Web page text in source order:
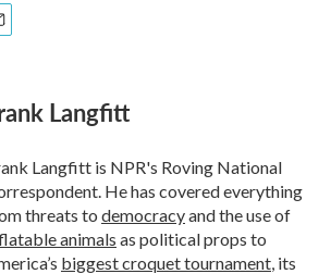
Langfitt
Langfitt is NPR's Roving National
He has covered everything
threats to democracyand the use of
animals as political props to
biggest croquet tournament, its